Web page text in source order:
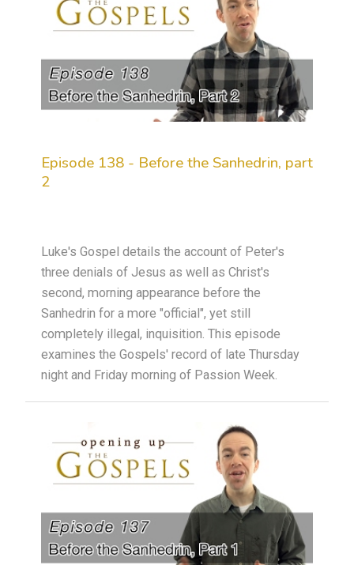
Episode 138 - Before the Sanhedrin, part
2
Luke's Gospel details the account of Peter's
three denials of Jesus as well as Christ's
second, morning appearance before the
Sanhedrin for a more "official", yet still
completely illegal, inquisition. This episode
examines the Gospels' record of late Thursday
night and Friday morning of Passion Week.